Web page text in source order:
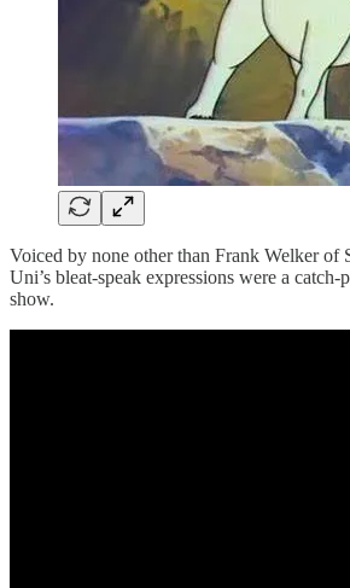
Voiced by none other than Frank Welker of
Uni’s bleat-speak expressions were a catch-
show.